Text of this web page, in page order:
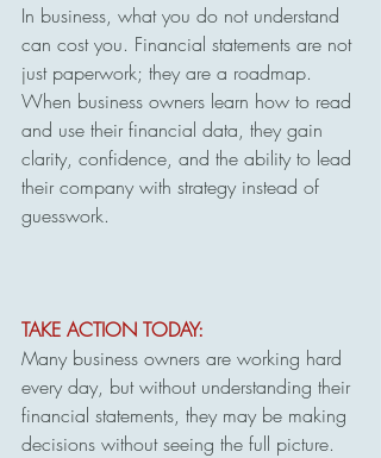
In business, what you do not understand
can cost you. Financial statements are not
just paperwork; they are a roadmap.
When business owners learn how to read
and use their financial data, they gain
clarity, confidence, and the ability to lead
their company with strategy instead of
guesswork.
TAKE ACTION TODAY:
Many business owners are working hard
every day, but without understanding their
financial statements, they may be making
decisions without seeing the full picture.